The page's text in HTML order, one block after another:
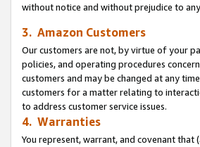
without notice and without prejudice to
3. Amazon Customers
Our customers are not, by virtue of your
policies, and operating procedures
customers and may be changed at any
customers for a matter relating to
to address customer service issues.
4. Warranties
You represent, warrant, and covenant